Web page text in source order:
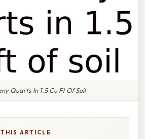
Quarts In 1.5 Cu Ft Of Soil
ARTICLE